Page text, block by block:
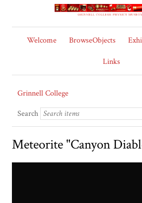
Welcome BrowseObjects
Links
Grinnell College
Search
Meteorite "Canyon